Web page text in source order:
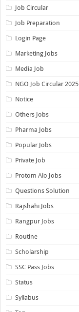
Job Circular
Job Preparation
Login Page
Marketing Jobs
Media Job
NGO Job Circular 2025
Notice
Others Jobs
Pharma Jobs
Popular Jobs
Private Job
Protom Alo Jobs
Questions Solution
Rajshahi Jobs
Rangpur Jobs
Routine
Scholarship
SSC Pass Jobs
Status
Syllabus